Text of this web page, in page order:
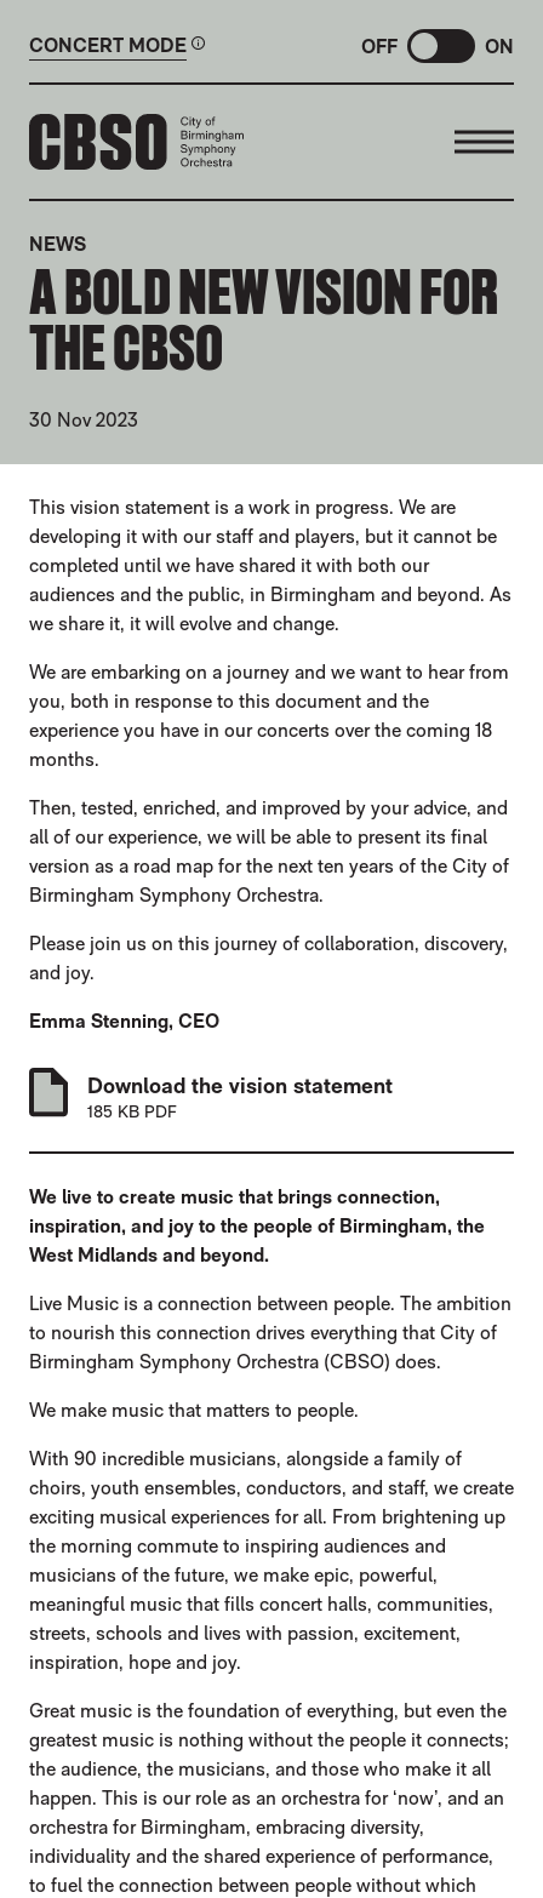
CONCERT MODE OFF ON
CITY OF BIRMINGHAM
NEWS
A BOLD NEW VISION FOR
THE CBSO
30 Nov 2023
This vision statement is a work in progress. We are
developing it with our staff and players, but it cannot be
completed until we have shared it with both our
audiences and the public, in Birmingham and beyond. As
we share it, it will evolve and change.
We are embarking on a journey and we want to hear from
you, both in response to this document and the
experience you have in our concerts over the coming 18
months.
Then, tested, enriched, and improved by your advice, and
all of our experience, we will be able to present its final
version as a road map for the next ten years of the City of
Birmingham Symphony Orchestra.
Please join us on this journey of collaboration, discovery,
and joy.
Emma Stenning, CEO
DOWNLOADS LIST
Download the vision statement
185 KB PDF
We live to create music that brings connection,
inspiration, and joy to the people of Birmingham, the
West Midlands and beyond.
Live Music is a connection between people. The ambition
to nourish this connection drives everything that City of
Birmingham Symphony Orchestra (CBSO) does.
We make music that matters to people.
With 90 incredible musicians, alongside a family of
choirs, youth ensembles, conductors, and staff, we create
exciting musical experiences for all. From brightening up
the morning commute to inspiring audiences and
musicians of the future, we make epic, powerful,
meaningful music that fills concert halls, communities,
streets, schools and lives with passion, excitement,
inspiration, hope and joy.
Great music is the foundation of everything, but even the
greatest music is nothing without the people it connects;
the audience, the musicians, and those who make it all
happen. This is our role as an orchestra for ‘now’, and an
orchestra for Birmingham, embracing diversity,
individuality and the shared experience of performance,
to fuel the connection between people without which